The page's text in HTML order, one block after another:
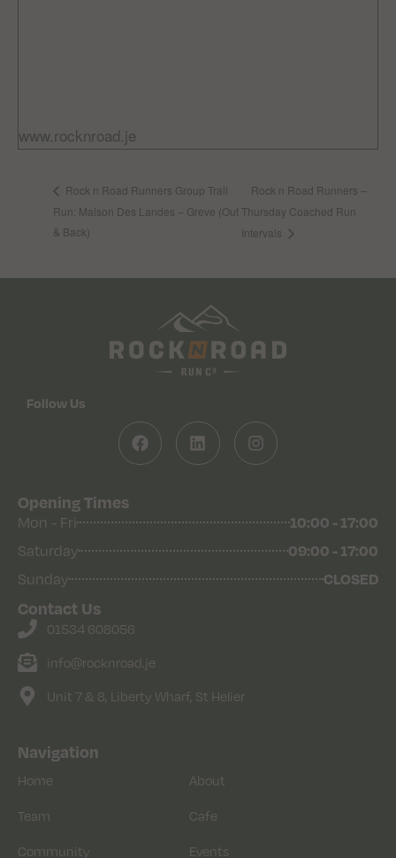
www.rocknroad.je
Rock n Road Runners Group Trail
Run: Maison Des Landes – Greve (Out
& Back)
Rock n Road Runners –
Thursday Coached Run
Intervals
Follow Us
Opening Times
Mon - Fri
10:00 - 17:00
Saturday 09:00 - 17:00
Sunday CLOSED
Contact Us
01534 608056
info@rocknroad.je
Unit 7 & 8, Liberty Wharf, St Helier
Navigation
Home
About
Team
Cafe
Community
Events